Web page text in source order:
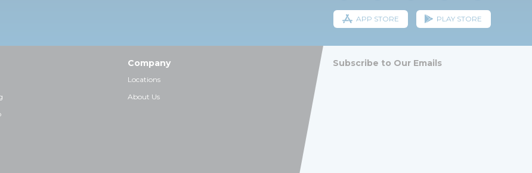
APP STORE PLAY STORE
Company
Locations
About Us
Subscribe to Our Emails